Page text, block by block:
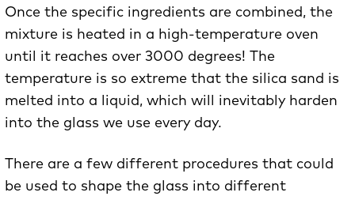
Once the specific ingredients are combined, the
mixture is heated in a high-temperature oven
until it reaches over 3000 degrees! The
temperature is so extreme that the silica sand is
melted into a liquid, which will inevitably harden
into the glass we use every day.
There are a few different procedures that could
be used to shape the glass into different